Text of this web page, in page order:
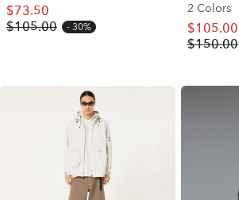
$73.50
$105.00
30%
2 Colors
$105.00
$150.00